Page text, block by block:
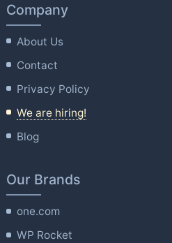
Company
About Us
Contact
Privacy Policy
We are hiring!
Blog
Our Brands
one.com
WP Rocket